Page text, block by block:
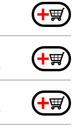
+
+
+